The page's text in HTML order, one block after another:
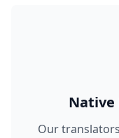
Native
Our